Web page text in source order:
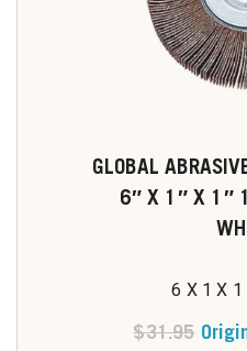
GLOBAL
6″ X 1″ X 1″
6 X 1 X
$31.95